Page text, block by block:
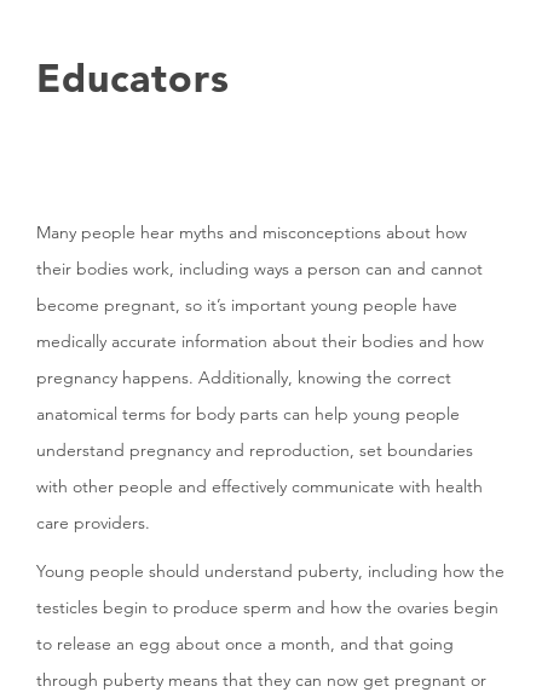
Educators
Many people hear myths and misconceptions about how
their bodies work, including ways a person can and cannot
become pregnant, so it’s important young people have
medically accurate information about their bodies and how
pregnancy happens. Additionally, knowing the correct
anatomical terms for body parts can help young people
understand pregnancy and reproduction, set boundaries
with other people and effectively communicate with health
care providers.
Young people should understand puberty, including how the
testicles begin to produce sperm and how the ovaries begin
to release an egg about once a month, and that going
through puberty means that they can now get pregnant or